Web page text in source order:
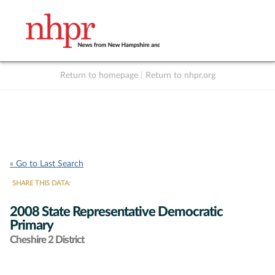
Return to homepage Return to nhpr.org
« Go to Last Search
SHARE THIS DATA:
2008 State Representative Democratic
Primary
Cheshire 2 District